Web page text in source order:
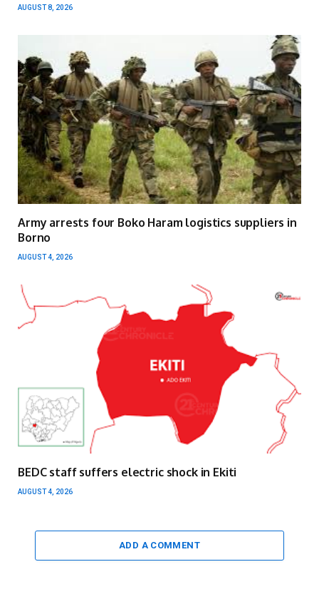
AUGUST 8, 2026
Army arrests four Boko Haram logistics suppliers in
Borno
AUGUST 4, 2026
BEDC staff suffers electric shock in Ekiti
AUGUST 4, 2026
ADD A COMMENT